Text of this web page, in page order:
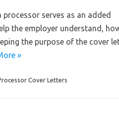
serves as an added
the employer understand,
the purpose of the cover
»
Cover Letters